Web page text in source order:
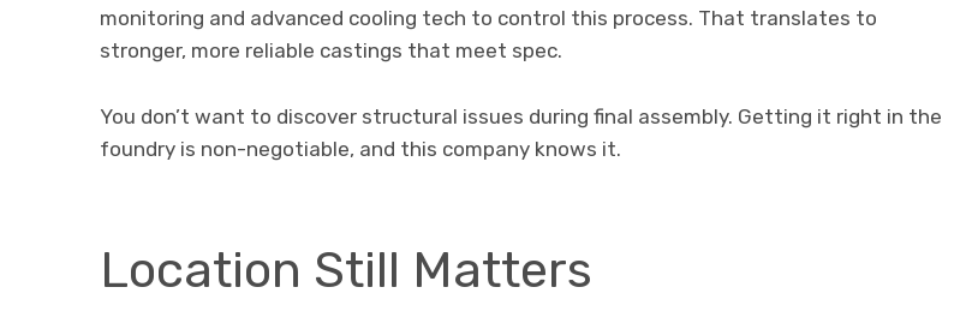
monitoring and advanced cooling tech to control this process. That translates to
stronger, more reliable castings that meet spec.
You don’t want to discover structural issues during final assembly. Getting it right in the
foundry is non-negotiable, and this company knows it.
Location Still Matters